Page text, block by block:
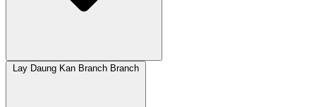
Lay Daung Kan Branch Branch